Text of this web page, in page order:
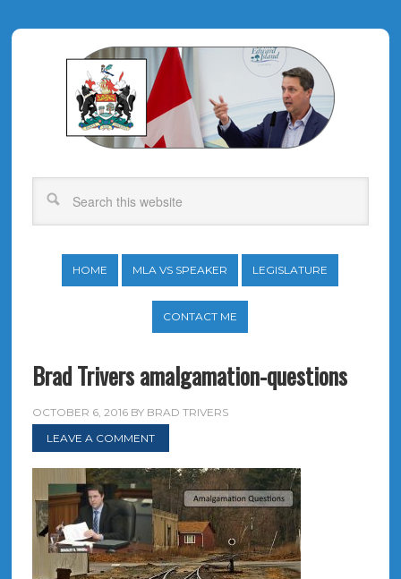
HOME MLA VS SPEAKER LEGISLATURE
CONTACT ME
Brad Trivers amalgamation-questions
OCTOBER 6, 2016BY BRAD TRIVERS
LEAVE A COMMENT